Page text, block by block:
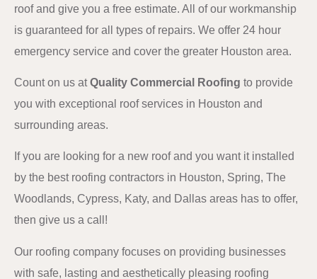
roof and give you a free estimate. All of our workmanship
is guaranteed for all types of repairs. We offer 24 hour
emergency service and cover the greater Houston area.
Count on us atQuality Commercial Roofing to provide
you with exceptional roof services in Houston and
surrounding areas.
If you are looking for a new roof and you want it installed
by the best roofing contractors in Houston, Spring, The
Woodlands, Cypress, Katy, and Dallas areas has to offer,
then give us a call!
Our roofing company focuses on providing businesses
with safe, lasting and aesthetically pleasing roofing